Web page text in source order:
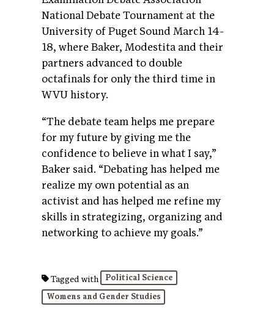
National Debate Tournament at the
University of Puget Sound March 14-
18, where Baker, Modestita and their
partners advanced to double
octafinals for only the third time in
WVU history.
“The debate team helps me prepare
for my future by giving me the
confidence to believe in what I say,”
Baker said. “Debating has helped me
realize my own potential as an
activist and has helped me refine my
skills in strategizing, organizing and
networking to achieve my goals.”
Tagged with
Political Science
Womens and Gender Studies